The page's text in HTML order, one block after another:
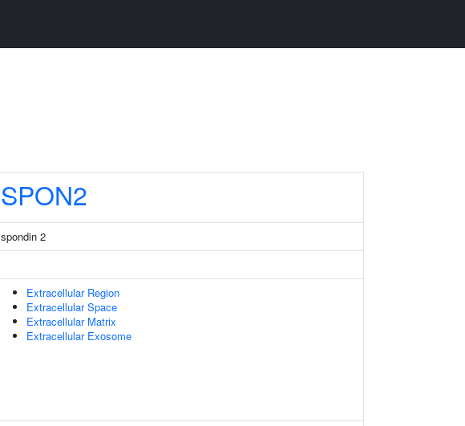
SPON2
spondin 2
Extracellular Region
Extracellular Space
Extracellular Matrix
Extracellular Exosome